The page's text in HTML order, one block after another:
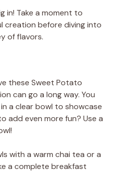
in! Take a moment to
creation before diving into
of flavors.
these Sweet Potato
can go a long way. You
a clear bowl to showcase
add even more fun? Use a
with a warm chai tea or a
a complete breakfast